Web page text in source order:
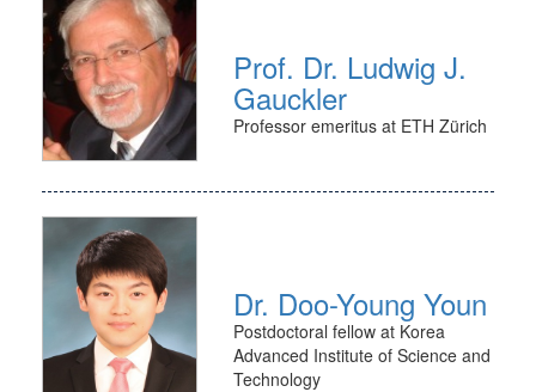
Prof. Dr. Ludwig J.
Gauckler
Professor emeritus at ETH Zürich
Dr. Doo-Young Youn
Postdoctoral fellow at Korea
Advanced Institute of Science and
Technology